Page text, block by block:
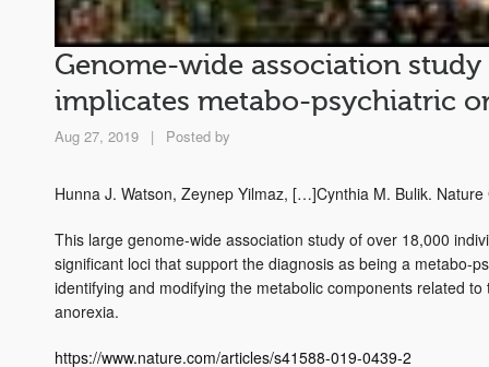
Genome-wide association
implicates metabo-psychiatric
Aug 27, 2019 | Posted by
Hunna J. Watson, Zeynep Yilmaz, […]Cynthia M. Bulik.
This large genome-wide association study of over 18,000
significant loci that support the diagnosis as being a metabo-
identifying and modifying the metabolic components related
anorexia.
https://www.nature.com/articles/s41588-019-0439-2